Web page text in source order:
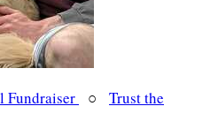
Fundraiser ○ Trust the